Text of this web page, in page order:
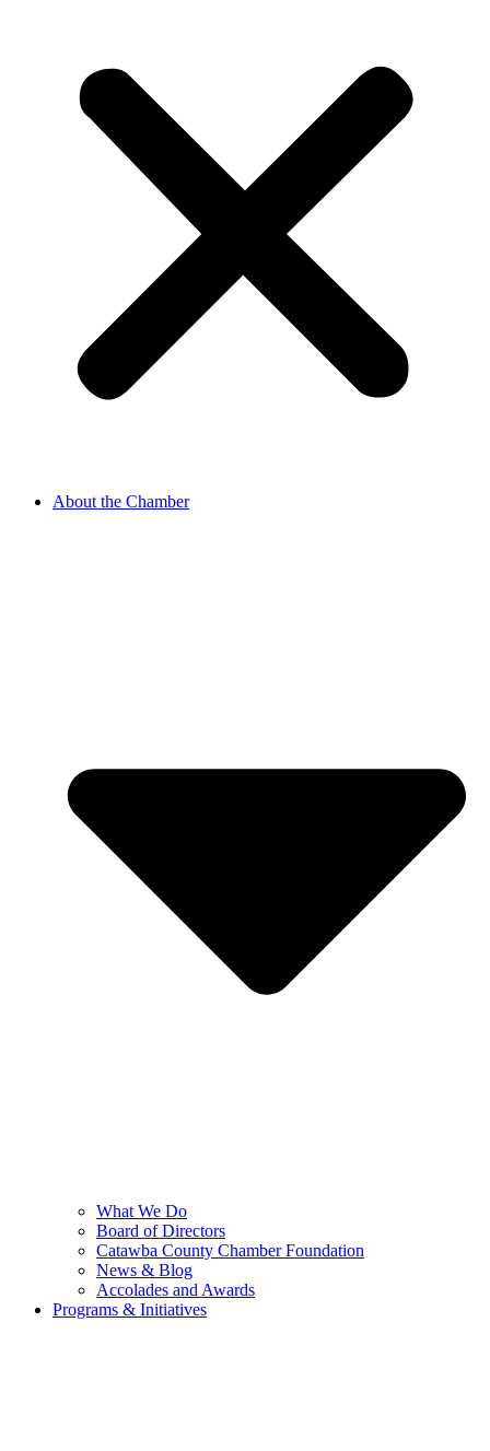
About the Chamber
What We Do
Board of Directors
Catawba County Chamber Foundation
News & Blog
Accolades and Awards
Programs & Initiatives